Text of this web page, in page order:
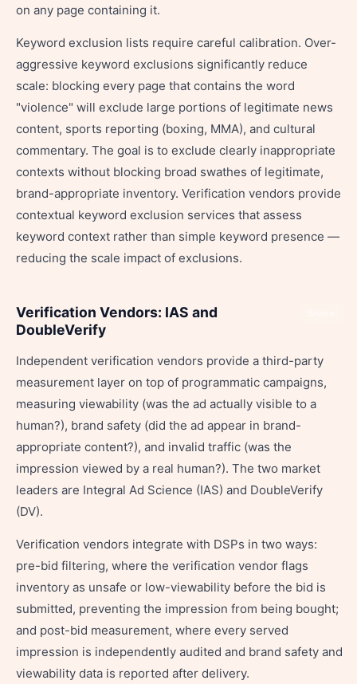
on any page containing it.
Keyword exclusion lists require careful calibration. Over-
aggressive keyword exclusions significantly reduce
scale: blocking every page that contains the word
"violence" will exclude large portions of legitimate news
content, sports reporting (boxing, MMA), and cultural
commentary. The goal is to exclude clearly inappropriate
contexts without blocking broad swathes of legitimate,
brand-appropriate inventory. Verification vendors provide
contextual keyword exclusion services that assess
keyword context rather than simple keyword presence —
reducing the scale impact of exclusions.
Verification Vendors: IAS and
DoubleVerify
Independent verification vendors provide a third-party
measurement layer on top of programmatic campaigns,
measuring viewability (was the ad actually visible to a
human?), brand safety (did the ad appear in brand-
appropriate content?), and invalid traffic (was the
impression viewed by a real human?). The two market
leaders are Integral Ad Science (IAS) and DoubleVerify
(DV).
Verification vendors integrate with DSPs in two ways:
pre-bid filtering, where the verification vendor flags
inventory as unsafe or low-viewability before the bid is
submitted, preventing the impression from being bought;
and post-bid measurement, where every served
impression is independently audited and brand safety and
viewability data is reported after delivery.